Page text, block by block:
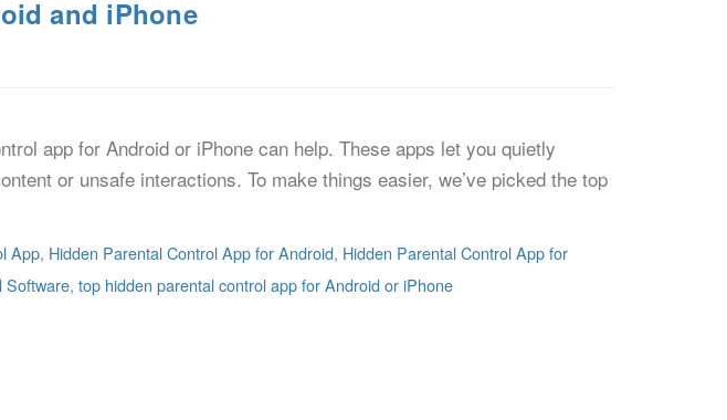
and iPhone
app for Android or iPhone can help. These apps let you quietly
or unsafe interactions. To make things easier, we’ve picked the top
App, Hidden Parental Control App for Android, Hidden Parental Control App for
Software, top hidden parental control app for Android or iPhone